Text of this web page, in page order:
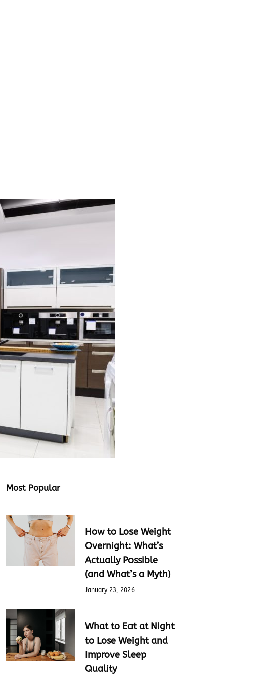
Most Popular
How to Lose Weight
Overnight: What’s
Actually Possible
(and What’s a Myth)
January 23, 2026
What to Eat at Night
to Lose Weight and
Improve Sleep
Quality